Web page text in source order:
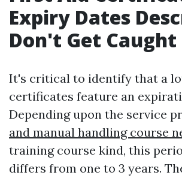
Expiry Dates
Don't Get
It's critical to identify that a
certificates feature an
Depending upon the service
and manual handling course
training course kind, this
differs from one to 3 years.